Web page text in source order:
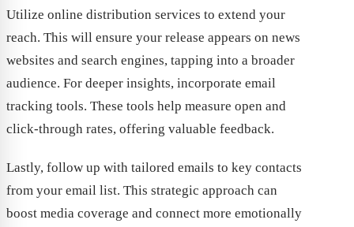
Utilize online distribution services to extend your
reach. This will ensure your release appears on news
websites and search engines, tapping into a broader
audience. For deeper insights, incorporate email
tracking tools. These tools help measure open and
click-through rates, offering valuable feedback.
Lastly, follow up with tailored emails to key contacts
from your email list. This strategic approach can
boost media coverage and connect more emotionally